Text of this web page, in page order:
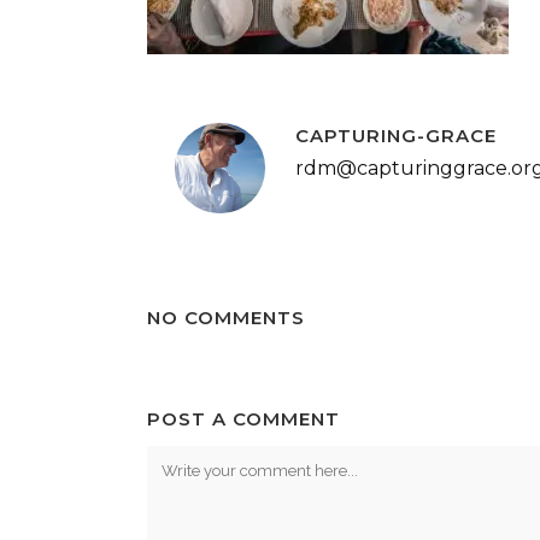
CAPTURING-GRACE
NO COMMENTS
POST A COMMENT